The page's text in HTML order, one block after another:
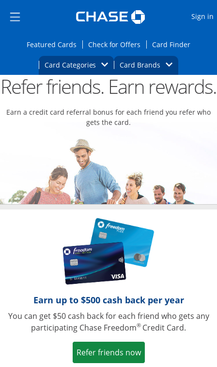
Side menu ends
Side menu ends
Sign in
Featured CardsOpens Featured cards page in the same
Check for Offers Opens Check for
Card FinderOpens
Card Categories Opens Category Dropdown
Card BrandsOpens Brands
Main content beginsOpens new credit card offers and
Refer friends. Earn rewards.
Earn a credit card referral bonus for each friend you refer who
gets the card.
Earn up to $500 cash back per year
You can get $50 cash back for each friend who gets any
participating Chase Freedom® Credit Card.
Refer friends nowOpens in a new